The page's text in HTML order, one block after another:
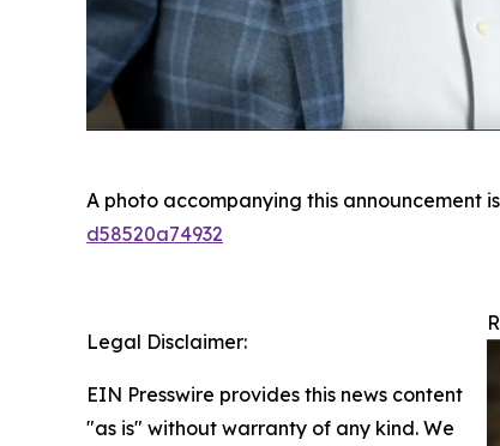
A photo accompanying this announcement
d58520a74932
Legal Disclaimer:
EIN Presswire provides this news content
"as is" without warranty of any kind. We